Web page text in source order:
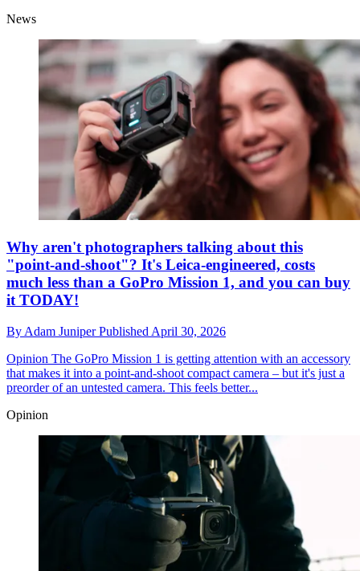
News
Why aren't photographers talking about this
"point-and-shoot"? It's Leica-engineered, costs
much less than a GoPro Mission 1, and you can buy
it TODAY!
By Adam JuniperPublished April 30, 2026
Opinion The GoPro Mission 1 is getting attention with an accessory
that makes it into a point-and-shoot compact camera – but it's just a
preorder of an untested camera. This feels better...
Opinion